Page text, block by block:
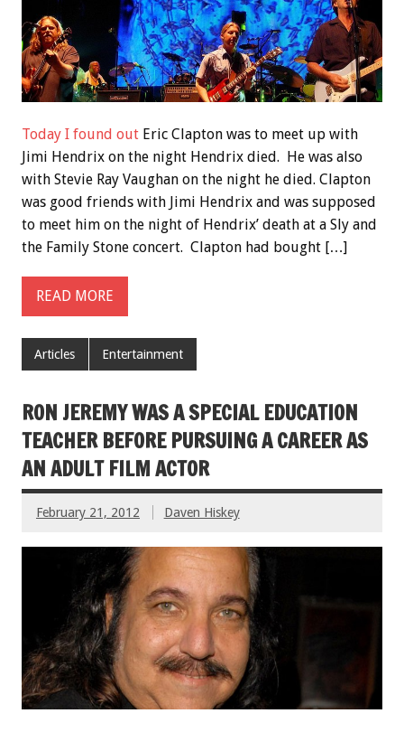
Today I found out Eric Clapton was to meet up with
Jimi Hendrix on the night Hendrix died. He was also
with Stevie Ray Vaughan on the night he died. Clapton
was good friends with Jimi Hendrix and was supposed
to meet him on the night of Hendrix’ death at a Sly and
the Family Stone concert. Clapton had bought […]
READ MORE
Articles Entertainment
RON JEREMY WAS A SPECIAL EDUCATION
TEACHER BEFORE PURSUING A CAREER AS
AN ADULT FILM ACTOR
February 21, 2012 Daven Hiskey